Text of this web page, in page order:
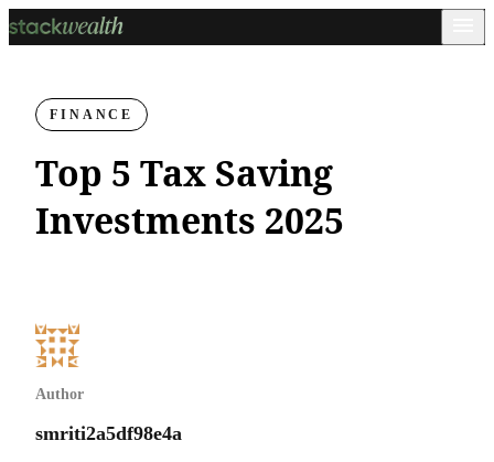
FINANCE
Top 5 Tax Saving
Investments 2025
Author
smriti2a5df98e4a